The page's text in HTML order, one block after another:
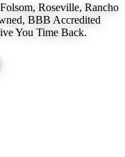
Roseville, Rancho
BBB Accredited
You Time Back.